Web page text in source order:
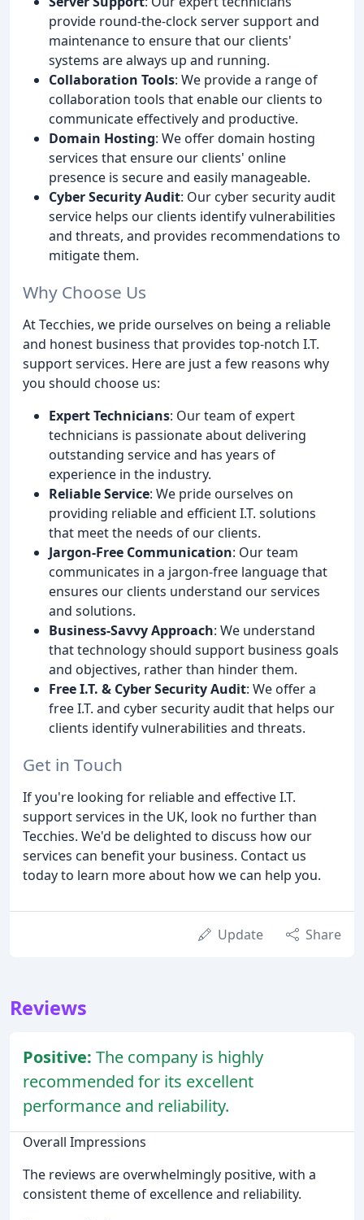
provide round-the-clock server support and
maintenance to ensure that our clients'
systems are always up and running.
Collaboration Tools: We provide a range of
collaboration tools that enable our clients to
communicate effectively and productive.
Domain Hosting: We offer domain hosting
services that ensure our clients' online
presence is secure and easily manageable.
Cyber Security Audit: Our cyber security audit
service helps our clients identify vulnerabilities
and threats, and provides recommendations to
mitigate them.
Why Choose Us
At Tecchies, we pride ourselves on being a reliable
and honest business that provides top-notch I.T.
support services. Here are just a few reasons why
you should choose us:
Expert Technicians: Our team of expert
technicians is passionate about delivering
outstanding service and has years of
experience in the industry.
Reliable Service: We pride ourselves on
providing reliable and efficient I.T. solutions
that meet the needs of our clients.
Jargon-Free Communication: Our team
communicates in a jargon-free language that
ensures our clients understand our services
and solutions.
Business-Savvy Approach: We understand
that technology should support business goals
and objectives, rather than hinder them.
Free I.T. & Cyber Security Audit: We offer a
free I.T. and cyber security audit that helps our
clients identify vulnerabilities and threats.
Get in Touch
If you're looking for reliable and effective I.T.
support services in the UK, look no further than
Tecchies. We'd be delighted to discuss how our
services can benefit your business. Contact us
today to learn more about how we can help you.
Update Share
Reviews
Positive: The company is highly
recommended for its excellent
performance and reliability.
Overall Impressions
The reviews are overwhelmingly positive, with a
consistent theme of excellence and reliability.